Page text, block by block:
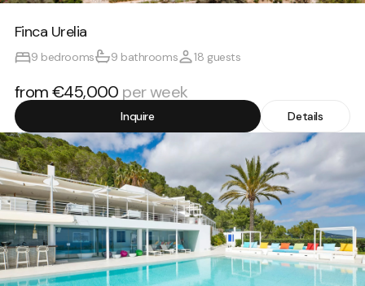
Finca Urelia
9 bedrooms 9 bathrooms 18 guests
from €45,000 per week
Details
Inquire